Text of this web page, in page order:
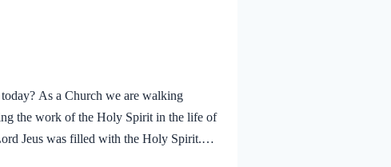
As a Church we are walking
the work of the Holy Spirit in the life of
Jeus was filled with the Holy Spirit.